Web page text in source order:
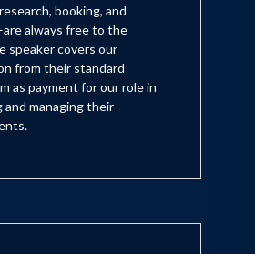
booking, and
always free to the
speaker covers our
from their standard
as payment for our role in
and managing their